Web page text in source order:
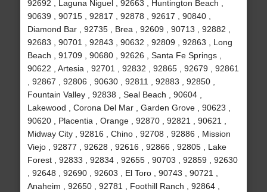
92692 , Laguna Niguel , 92663 , Huntington Beach ,
90639 , 90715 , 92817 , 92878 , 92617 , 90840 ,
Diamond Bar , 92735 , Brea , 92609 , 90713 , 92882 ,
92683 , 90701 , 92843 , 90632 , 92809 , 92863 , Long
Beach , 91709 , 90680 , 92626 , Santa Fe Springs ,
90622 , Artesia , 92701 , 92832 , 92865 , 92679 , 92861
, 92867 , 92806 , 90630 , 92811 , 92883 , 92850 ,
Fountain Valley , 92838 , Seal Beach , 90604 ,
Lakewood , Corona Del Mar , Garden Grove , 90623 ,
90620 , Placentia , Orange , 92870 , 92821 , 90621 ,
Midway City , 92816 , Chino , 92708 , 92886 , Mission
Viejo , 92877 , 92628 , 92616 , 92866 , 92805 , Lake
Forest , 92833 , 92834 , 92655 , 90703 , 92859 , 92630
, 92648 , 92690 , 92603 , El Toro , 90743 , 90721 ,
Anaheim , 92650 , 92781 , Foothill Ranch , 92864 ,